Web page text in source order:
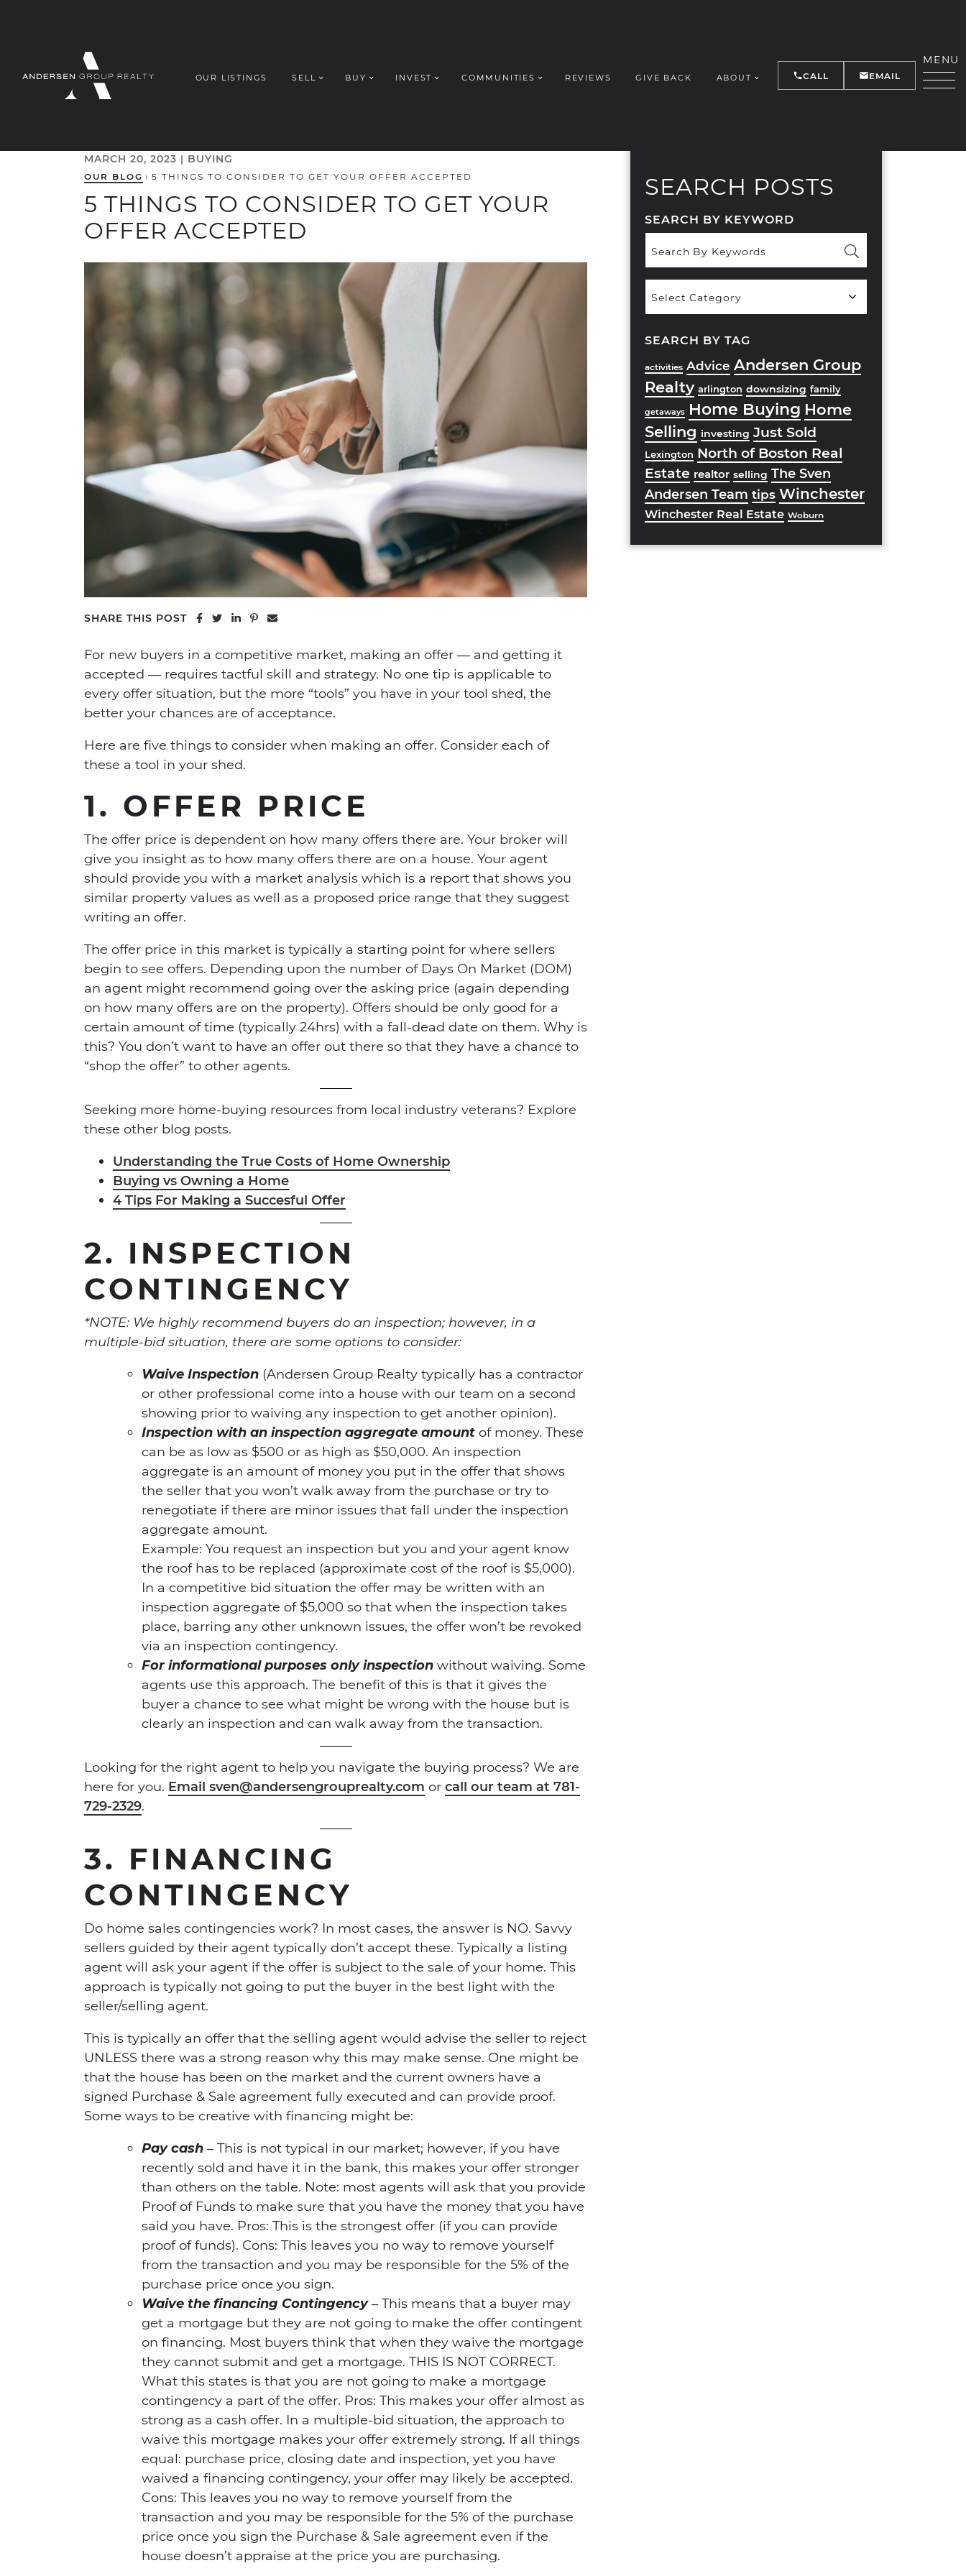
GROUP REALTY
OUR LISTINGS SELL BUY INVEST COMMUNITIES REVIEWS GIVE BACK ABOUT
MENU
CALL EMAIL
MARCH 20, 2023 | BUYING
OUR BLOG › 5 THINGS TO CONSIDER TO GET YOUR OFFER ACCEPTED
5 THINGS TO CONSIDER TO GET YOUR
OFFER ACCEPTED
SHARE THIS POST Share on Facebook
Share on Twitter
Share on LinkedIn
Share on Pinterest
Share via email
For new buyers in a competitive market, making an offer — and getting it
accepted — requires tactful skill and strategy. No one tip is applicable to
every offer situation, but the more “tools” you have in your tool shed, the
better your chances are of acceptance.
Here are five things to consider when making an offer. Consider each of
these a tool in your shed.
1. OFFER PRICE
The offer price is dependent on how many offers there are. Your broker will
give you insight as to how many offers there are on a house. Your agent
should provide you with a market analysis which is a report that shows you
similar property values as well as a proposed price range that they suggest
writing an offer.
The offer price in this market is typically a starting point for where sellers
begin to see offers. Depending upon the number of Days On Market (DOM)
an agent might recommend going over the asking price (again depending
on how many offers are on the property). Offers should be only good for a
certain amount of time (typically 24hrs) with a fall-dead date on them. Why is
this? You don’t want to have an offer out there so that they have a chance to
“shop the offer” to other agents.
Seeking more home-buying resources from local industry veterans? Explore
these other blog posts.
Understanding the True Costs of Home Ownership
Buying vs Owning a Home
4 Tips For Making a Succesful Offer
2. INSPECTION
CONTINGENCY
*NOTE: We highly recommend buyers do an inspection; however, in a
multiple-bid situation, there are some options to consider:
Waive Inspection (Andersen Group Realty typically has a contractor
or other professional come into a house with our team on a second
showing prior to waiving any inspection to get another opinion).
Inspection with an inspection aggregate amount of money. These
can be as low as $500 or as high as $50,000. An inspection
aggregate is an amount of money you put in the offer that shows
the seller that you won’t walk away from the purchase or try to
renegotiate if there are minor issues that fall under the inspection
aggregate amount.
Example: You request an inspection but you and your agent know
the roof has to be replaced (approximate cost of the roof is $5,000).
In a competitive bid situation the offer may be written with an
inspection aggregate of $5,000 so that when the inspection takes
place, barring any other unknown issues, the offer won’t be revoked
via an inspection contingency.
For informational purposes only inspection without waiving. Some
agents use this approach. The benefit of this is that it gives the
buyer a chance to see what might be wrong with the house but is
clearly an inspection and can walk away from the transaction.
Looking for the right agent to help you navigate the buying process? We are
here for you. Email sven@andersengrouprealty.com or call our team at 781-
729-2329.
3. FINANCING
CONTINGENCY
Do home sales contingencies work? In most cases, the answer is NO. Savvy
sellers guided by their agent typically don’t accept these. Typically a listing
agent will ask your agent if the offer is subject to the sale of your home. This
approach is typically not going to put the buyer in the best light with the
seller/selling agent.
This is typically an offer that the selling agent would advise the seller to reject
UNLESS there was a strong reason why this may make sense. One might be
that the house has been on the market and the current owners have a
signed Purchase & Sale agreement fully executed and can provide proof.
Some ways to be creative with financing might be:
Pay cash – This is not typical in our market; however, if you have
recently sold and have it in the bank, this makes your offer stronger
than others on the table. Note: most agents will ask that you provide
Proof of Funds to make sure that you have the money that you have
said you have. Pros: This is the strongest offer (if you can provide
proof of funds). Cons: This leaves you no way to remove yourself
from the transaction and you may be responsible for the 5% of the
purchase price once you sign.
Waive the financing Contingency – This means that a buyer may
get a mortgage but they are not going to make the offer contingent
on financing. Most buyers think that when they waive the mortgage
they cannot submit and get a mortgage. THIS IS NOT CORRECT.
What this states is that you are not going to make a mortgage
contingency a part of the offer. Pros: This makes your offer almost as
strong as a cash offer. In a multiple-bid situation, the approach to
waive this mortgage makes your offer extremely strong. If all things
equal: purchase price, closing date and inspection, yet you have
waived a financing contingency, your offer may likely be accepted.
Cons: This leaves you no way to remove yourself from the
transaction and you may be responsible for the 5% of the purchase
price once you sign the Purchase & Sale agreement even if the
house doesn’t appraise at the price you are purchasing.
SEARCH POSTS
SEARCH BY KEYWORD
Categories
SEARCH BY TAG
activities Advice Andersen Group
Realty arlington downsizing family
getaways Home Buying Home
Selling investing Just Sold
Lexington North of Boston Real
Estate realtor selling The Sven
Andersen Team tips Winchester
Winchester Real Estate Woburn